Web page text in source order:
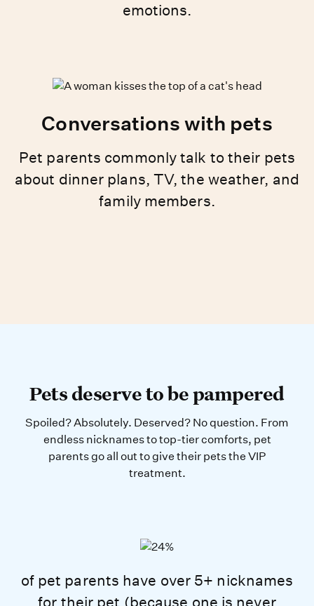
emotions.
Conversations with pets
Pet parents commonly talk to their pets
about dinner plans, TV, the weather, and
family members.
Pets deserve to be pampered
Spoiled? Absolutely. Deserved? No question. From
endless nicknames to top-tier comforts, pet
parents go all out to give their pets the VIP
treatment.
of pet parents have over 5+ nicknames
for their pet (because one is never